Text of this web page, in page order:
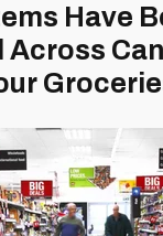
Have
Across